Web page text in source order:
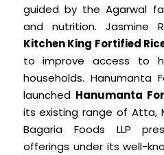
guided by the Agarwal
and nutrition. Jasmine
Kitchen King Fortified
to improve access to
households. Hanumanta
launched Hanumanta
its existing range of Atta,
Bagaria Foods LLP
offerings under its well-